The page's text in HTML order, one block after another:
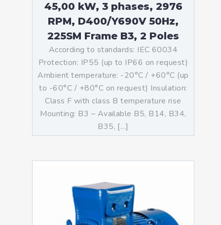
45,00 kW, 3 phases, 2976
RPM, D400/Y690V 50Hz,
225SM Frame B3, 2 Poles
According to standards: IEC 60034
Protection: IP55 (up to IP66 on request)
Ambient temperature: -20°C / +60°C (up
to -60°C / +80°C on request) Insulation:
Class F with class B temperature rise
Mounting: B3 – Available B5, B14, B34,
B35, […]